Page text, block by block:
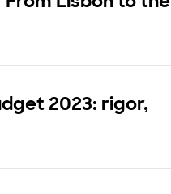
2023: rigor,